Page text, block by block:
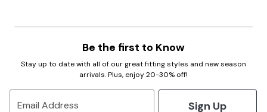
Be the first to Know
Stay up to date with all of our great fitting styles and new season
arrivals. Plus, enjoy 20-30% off!
Email Address Sign Up